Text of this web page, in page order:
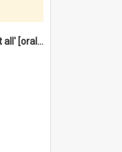
'Id take any job, any job at all' [oral history] / / interviewer:Margaret Howroyd